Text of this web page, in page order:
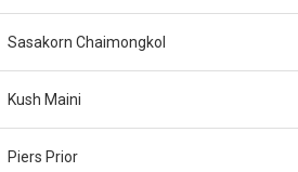
Sasakorn Chaimongkol
Kush Maini
Piers Prior